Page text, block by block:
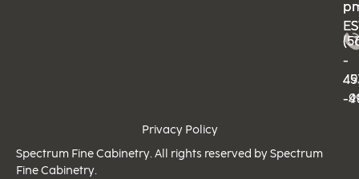
-
-
-
-
Privacy Policy
Spectrum Fine Cabinetry. All rights reserved by Spectrum
Fine Cabinetry.